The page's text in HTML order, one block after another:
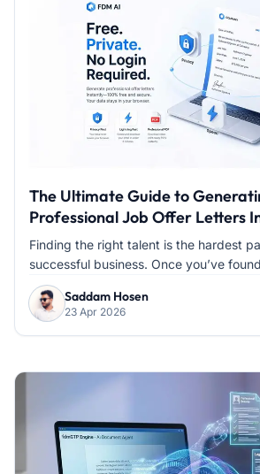
The Ultimate Guide to
Professional Job Offer Letters
Finding the right talent is the hardest
successful business. Once you’ve
Saddam Hosen
23 Apr 2026